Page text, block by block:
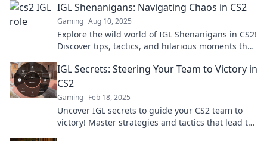
IGL Shenanigans: Navigating Chaos in CS2
Gaming Aug 10, 2025
Explore the wild world of IGL Shenanigans in CS2!
Discover tips, tactics, and hilarious moments that
IGL Secrets: Steering Your Team to Victory in
CS2
Gaming Feb 18, 2025
Uncover IGL secrets to guide your CS2 team to
victory! Master strategies and tactics that lead to